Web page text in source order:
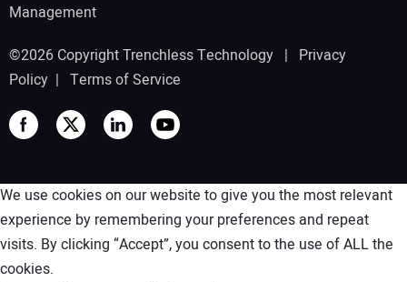
Management
©2026 Copyright Trenchless Technology | Privacy
Policy | Terms of Service
We use cookies on our website to give you the most relevant
experience by remembering your preferences and repeat
visits. By clicking “Accept”, you consent to the use of ALL the
cookies.